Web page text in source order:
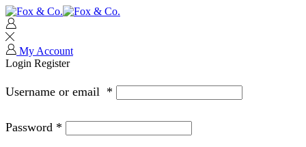
My Account
Login Register
Username or email *
Password *